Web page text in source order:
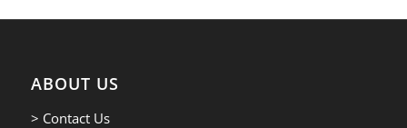
ABOUT US
> Contact Us